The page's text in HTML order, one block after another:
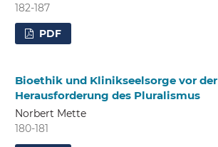
182-187
PDF
Bioethik und Klinikseelsorge vor der
Herausforderung des Pluralismus
Norbert Mette
180-181